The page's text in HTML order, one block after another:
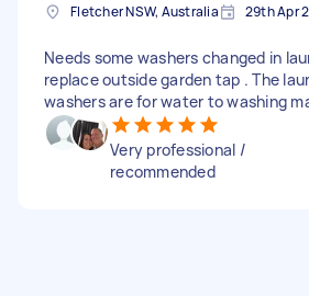
Fletcher NSW, Australia 29th Apr
Needs some washers changed in
replace outside garden tap . The
washers are for water to washing
Very professional /
recommended